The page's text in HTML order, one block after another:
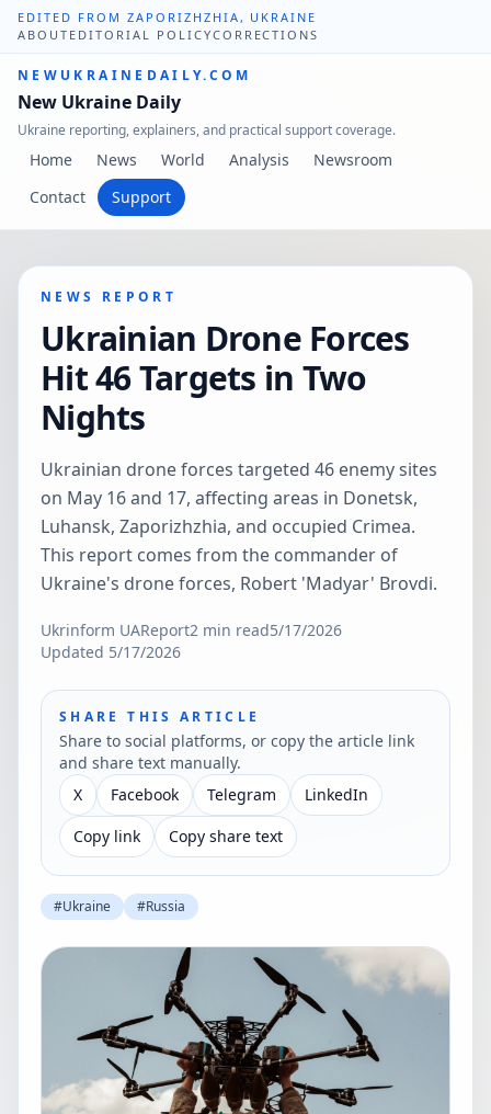
EDITED FROM ZAPORIZHZHIA, UKRAINE
ABOUT EDITORIAL POLICYCORRECTIONS
NEWUKRAINEDAILY.COM
New Ukraine Daily
Ukraine reporting, explainers, and practical support coverage.
Home News World Analysis
Newsroom
Contact
Support
NEWS REPORT
Ukrainian Drone Forces
Hit 46 Targets in Two
Nights
Ukrainian drone forces targeted 46 enemy sites
on May 16 and 17, affecting areas in Donetsk,
Luhansk, Zaporizhzhia, and occupied Crimea.
This report comes from the commander of
Ukraine's drone forces, Robert 'Madyar' Brovdi.
Ukrinform UAReport2 min read5/17/2026
Updated 5/17/2026
SHARE THIS ARTICLE
Share to social platforms, or copy the article link
and share text manually.
X
Facebook Telegram
LinkedIn
Copy link
Copy share text
#Ukraine #Russia